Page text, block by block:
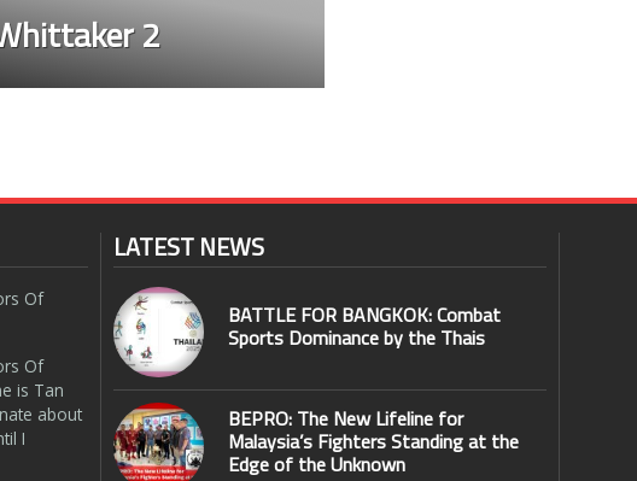
2
Of
Of
is Tan
about
I
LATEST NEWS
BATTLE FOR BANGKOK: Combat
Sports Dominance by the Thais
BEPRO: The New Lifeline for
Malaysia’s Fighters Standing at the
Edge of the Unknown